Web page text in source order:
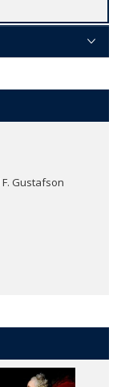
Gustafson